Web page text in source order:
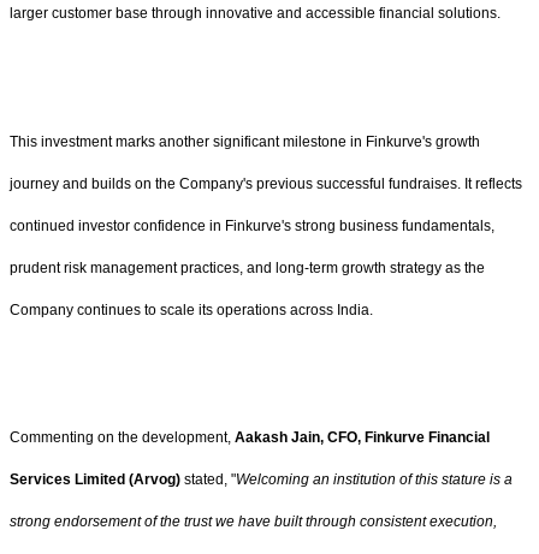
larger customer base through innovative and accessible financial solutions.
This investment marks another significant milestone in Finkurve's growth
journey and builds on the Company's previous successful fundraises. It reflects
continued investor confidence in Finkurve's strong business fundamentals,
prudent risk management practices, and long-term growth strategy as the
Company continues to scale its operations across India.
Commenting on the development, Aakash Jain, CFO, Finkurve Financial
Services Limited (Arvog) stated, "Welcoming an institution of this stature is a
strong endorsement of the trust we have built through consistent execution,